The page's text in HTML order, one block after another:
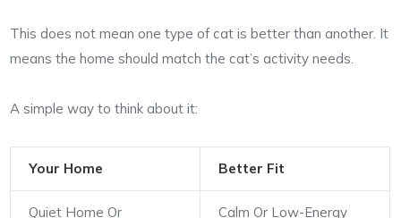
This does not mean one type of cat is better than another. It
means the home should match the cat’s activity needs.
A simple way to think about it:
Your Home Better Fit
Quiet Home Or
Calm Or Low-Energy